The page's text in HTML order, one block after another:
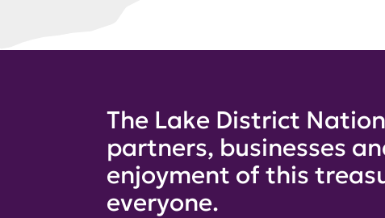
The Lake District
partners, businesses
enjoyment of this
everyone.